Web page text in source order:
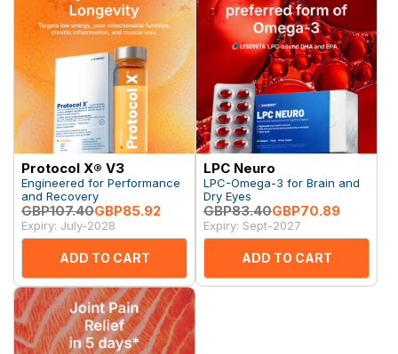
Protocol X® V3
Engineered for Performance
and Recovery
GBP107.40GBP85.92
Expiry: July-2028
ADD TO CART
LPC Neuro
LPC-Omega-3 for Brain and
Dry Eyes
GBP83.40GBP70.89
Expiry: Sept-2027
ADD TO CART